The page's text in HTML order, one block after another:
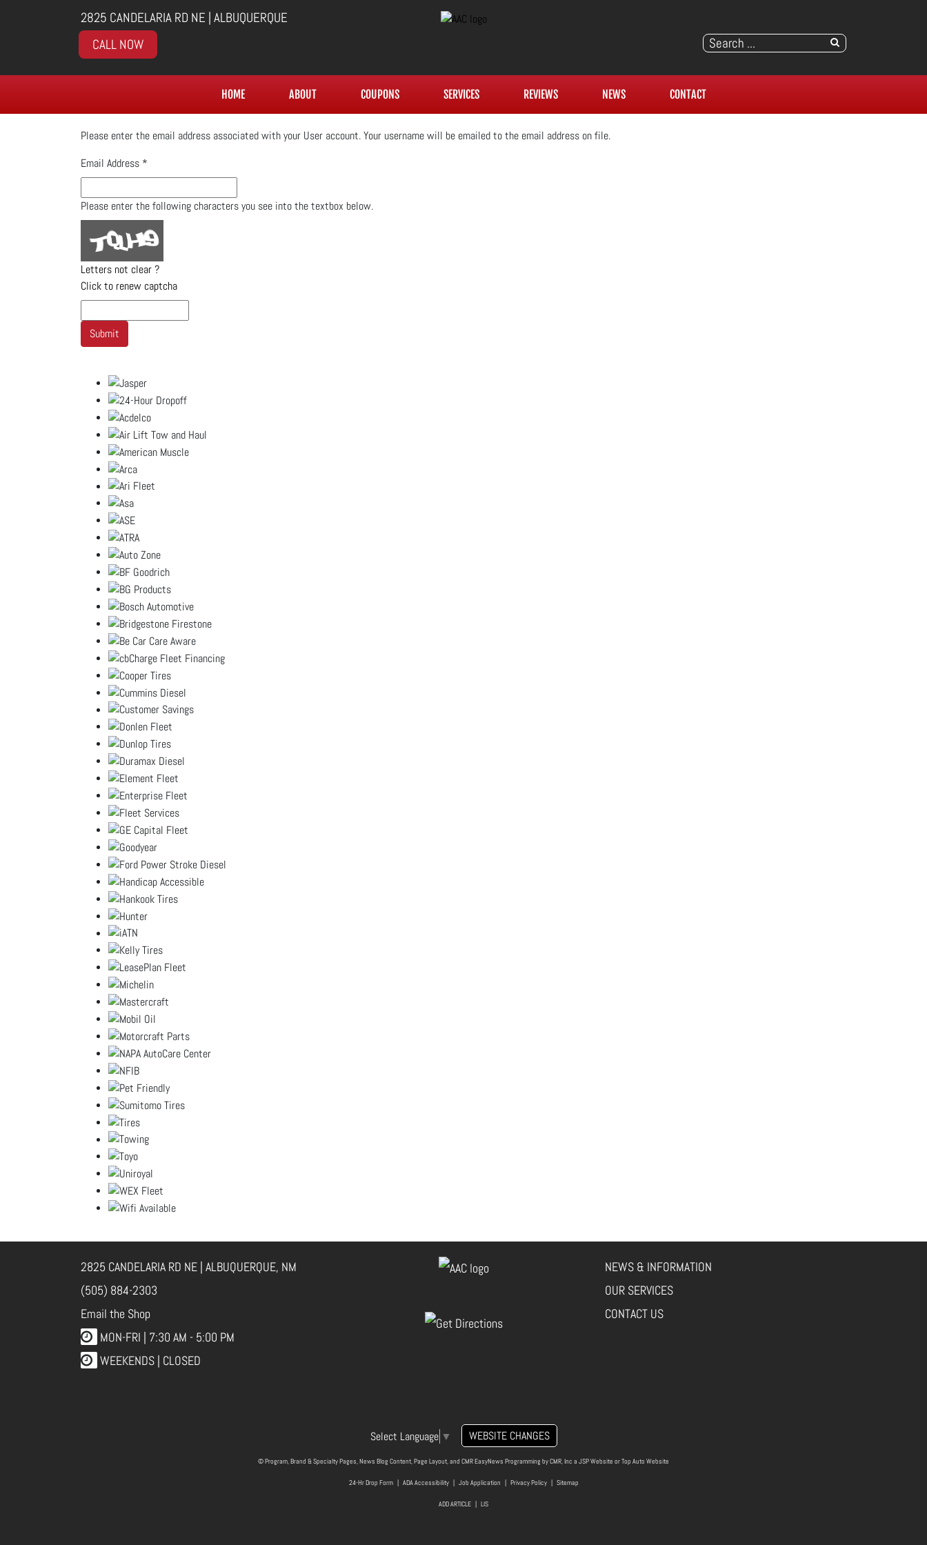
2825 CANDELARIA RD NE | ALBUQUERQUE
CALL NOW
HOME ABOUT COUPONS SERVICES REVIEWS NEWS CONTACT
Please enter the email address associated with your User account. Your username will be emailed to the email address on file.
Email Address *
Please enter the following characters you see into the textbox below.
Letters not clear ?
Click to renew captcha
Submit
2825 CANDELARIA RD NE | ALBUQUERQUE, NM
(505) 884-2303
Email the Shop
MON-FRI | 7:30 AM - 5:00 PM
WEEKENDS | CLOSED
NEWS & INFORMATION
OUR SERVICES
CONTACT US
Select Language ▼ WEBSITE CHANGES
© Program, Brand & Specialty Pages, News Blog Content, Page Layout, and CMR EasyNews Programming byCMR, Inc a JSP Website orTop Auto Website
24-Hr Drop Form| ADA Accessibility| Job Application Privacy Policy| Sitemap
ADD ARTICLE LIS